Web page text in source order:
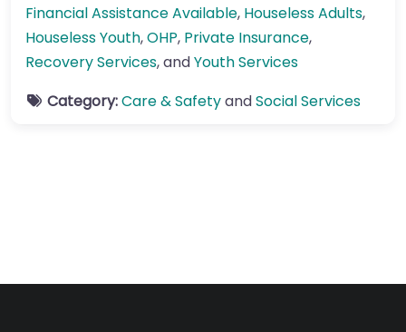
Financial Assistance Available, Houseless Adults,
Houseless Youth,OHP, Private Insurance,
Recovery Services, andYouth Services
Category:Care & SafetyandSocial Services